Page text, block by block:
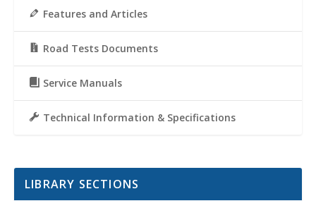
Features and Articles
Road Tests Documents
Service Manuals
Technical Information & Specifications
LIBRARY SECTIONS